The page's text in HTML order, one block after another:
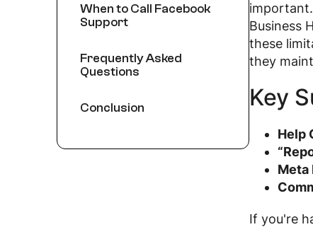
When to Call Facebook
Support
Frequently Asked
Questions
Conclusion
Business
these
they
Key
Help
Meta
If you're